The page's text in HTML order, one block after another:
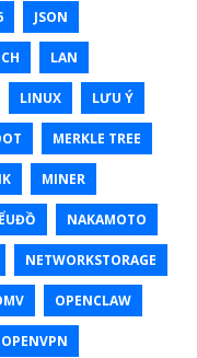
JSON
LAN
LINUX LƯU Ý
MERKLE TREE
MINER
NAKAMOTO
NETWORKSTORAGE
OPENCLAW
OPENVPN